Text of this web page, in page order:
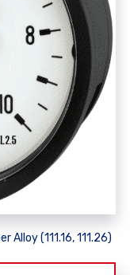
Alloy (111.16, 111.26)